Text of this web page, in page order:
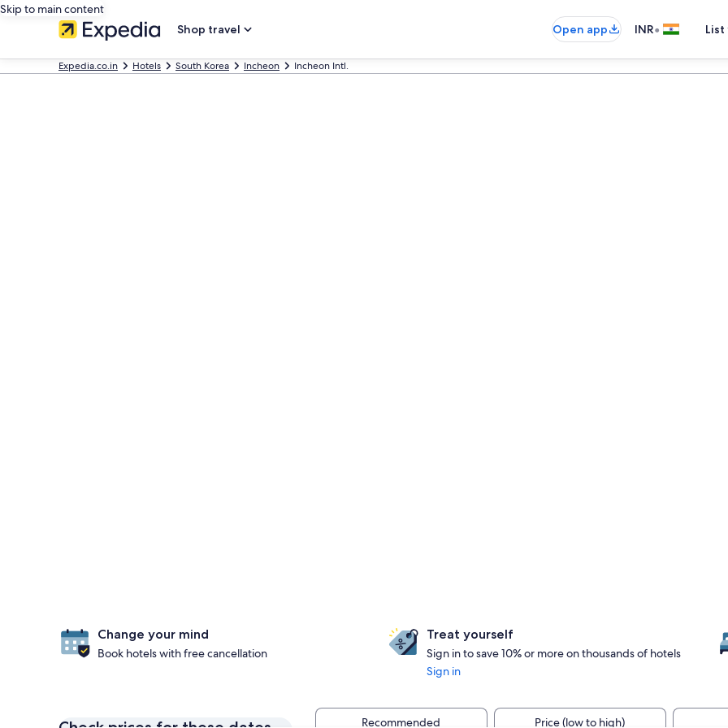
Skip to main content
Shop travel
Open app INR•
Expedia.co.in Hotels South Korea Incheon Incheon Intl.
Change your mind
Book hotels with free cancellation
Treat yourself
Sign in to save 10% or more on thousands of hotels
Sign in
Recommended Price (low to high)